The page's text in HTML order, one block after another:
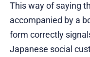
This way of saying
accompanied by a
form correctly
Japanese social